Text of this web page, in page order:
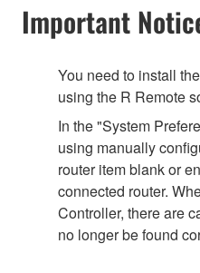
Important
You need to install
using the R Remote
In the "System
using manually
router item blank or
connected router.
Controller, there are
no longer be found